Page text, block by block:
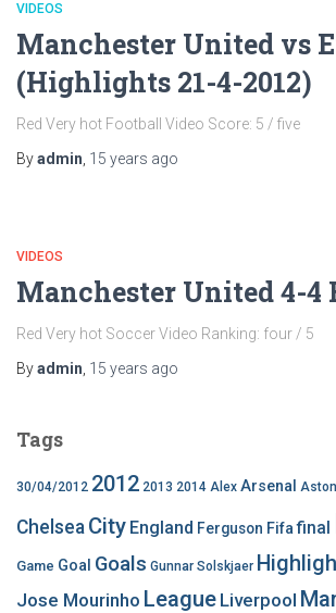
VIDEOS
Manchester United vs
(Highlights 21-4-2012)
Red Very hot Football Video Score: 5 / five
Byadmin 15 years ago
VIDEOS
Manchester United 4-4
Red Very hot Soccer Video Ranking: four / 5
Byadmin 15 years ago
Tags
30/04/2012 2012 2013 2014 Alex Arsenal Aston
Chelsea City England Ferguson Fifafinal
Game Goal Goals Gunnar Solskjaer
Jose Mourinho League Liverpool